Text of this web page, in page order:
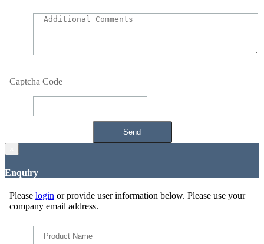
Captcha Code
Enquiry
Please login or provide user information below. Please use your
company email address.